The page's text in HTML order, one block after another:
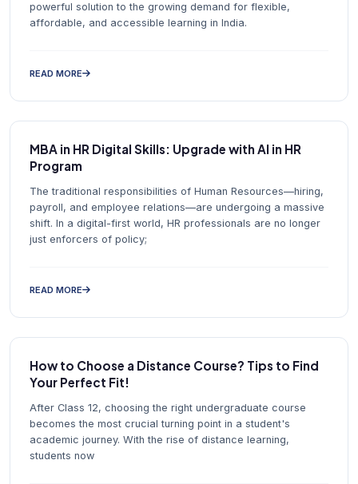
powerful solution to the growing demand for flexible,
affordable, and accessible learning in India.
READ MORE
MBA in HR Digital Skills: Upgrade with AI in HR
Program
The traditional responsibilities of Human Resources—hiring,
payroll, and employee relations—are undergoing a massive
shift. In a digital-first world, HR professionals are no longer
just enforcers of policy;
READ MORE
How to Choose a Distance Course? Tips to Find
Your Perfect Fit!
After Class 12, choosing the right undergraduate course
becomes the most crucial turning point in a student's
academic journey. With the rise of distance learning,
students now